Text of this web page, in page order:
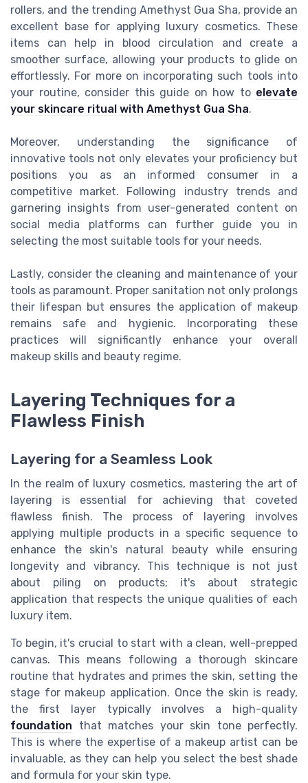
rollers, and the trending Amethyst Gua Sha, provide an
excellent base for applying luxury cosmetics. These
items can help in blood circulation and create a
smoother surface, allowing your products to glide on
effortlessly. For more on incorporating such tools into
your routine, consider this guide on how to elevate
your skincare ritual with Amethyst Gua Sha.
Moreover, understanding the significance of
innovative tools not only elevates your proficiency but
positions you as an informed consumer in a
competitive market. Following industry trends and
garnering insights from user-generated content on
social media platforms can further guide you in
selecting the most suitable tools for your needs.
Lastly, consider the cleaning and maintenance of your
tools as paramount. Proper sanitation not only prolongs
their lifespan but ensures the application of makeup
remains safe and hygienic. Incorporating these
practices will significantly enhance your overall
makeup skills and beauty regime.
Layering Techniques for a
Flawless Finish
Layering for a Seamless Look
In the realm of luxury cosmetics, mastering the art of
layering is essential for achieving that coveted
flawless finish. The process of layering involves
applying multiple products in a specific sequence to
enhance the skin's natural beauty while ensuring
longevity and vibrancy. This technique is not just
about piling on products; it's about strategic
application that respects the unique qualities of each
luxury item.
To begin, it's crucial to start with a clean, well-prepped
canvas. This means following a thorough skincare
routine that hydrates and primes the skin, setting the
stage for makeup application. Once the skin is ready,
the first layer typically involves a high-quality
foundation that matches your skin tone perfectly.
This is where the expertise of a makeup artist can be
invaluable, as they can help you select the best shade
and formula for your skin type.